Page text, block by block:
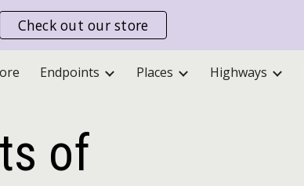
Skip to navigation
Check out our store
Endpoints Places Highways
of